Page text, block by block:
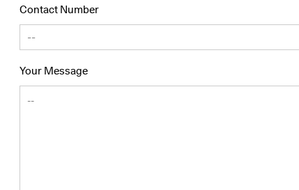
Contact Number
Your Message